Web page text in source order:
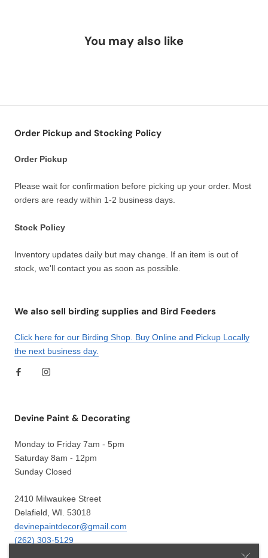
You may also like
Order Pickup and Stocking Policy
Order Pickup
Please wait for confirmation before picking up your order. Most
orders are ready within 1-2 business days.
Stock Policy
Inventory updates daily but may change. If an item is out of
stock, we'll contact you as soon as possible.
We also sell birding supplies and Bird Feeders
Click here for our Birding Shop. Buy Online and Pickup Locally
the next business day.
Devine Paint & Decorating
Monday to Friday 7am - 5pm
Saturday 8am - 12pm
Sunday Closed
2410 Milwaukee Street
Delafield, WI. 53018
devinepaintdecor@gmail.com
(262) 303-5129